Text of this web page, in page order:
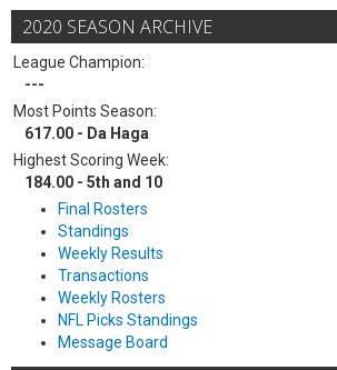
2020 SEASON ARCHIVE
League Champion:
---
Most Points Season:
617.00 - Da Haga
Highest Scoring Week:
184.00 - 5th and 10
Final Rosters
Standings
Weekly Results
Transactions
Weekly Rosters
NFL Picks Standings
Message Board